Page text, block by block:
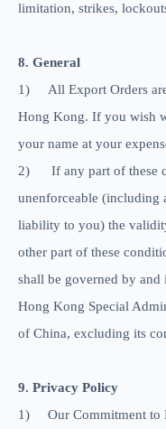
limitation, strikes,
8. General
1)
All Export Orders
Hong Kong. If you wish
your name at your
2)
If any part of these
unenforceable (including
liability to you) the
other part of these
shall be governed by
Hong Kong Special
of China, excluding its
9. Privacy Policy
1)
Our Commitment to